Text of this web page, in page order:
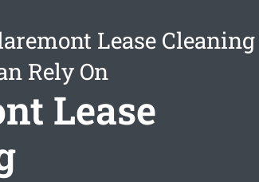
Lease Cleaning
Rely On
Lease